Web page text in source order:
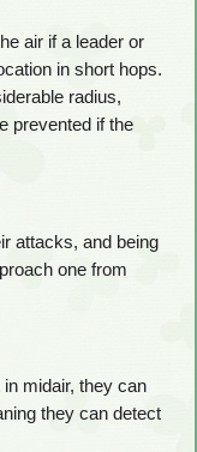
air if a leader or
in short hops.
radius,
prevented if the
attacks, and being
one from
midair, they can
they can detect